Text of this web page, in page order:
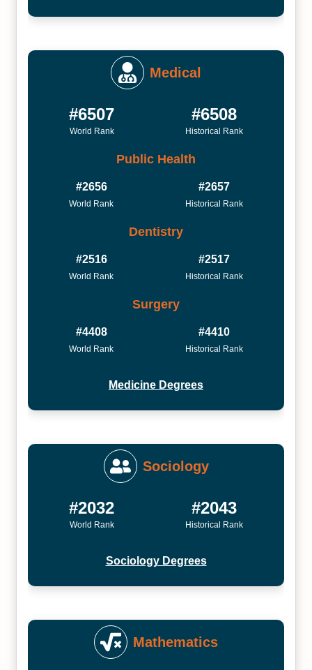
Medical
#6507
World Rank
#6508
Historical Rank
Public Health
#2656
World Rank
#2657
Historical Rank
Dentistry
#2516
World Rank
#2517
Historical Rank
Surgery
#4408
World Rank
#4410
Historical Rank
Medicine Degrees
Sociology
#2032
World Rank
#2043
Historical Rank
Sociology Degrees
Mathematics